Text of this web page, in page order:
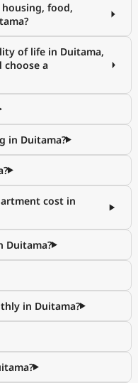
food,
of life in Duitama,
choose a
in Duitama?
cost in
Duitama?
in Duitama?